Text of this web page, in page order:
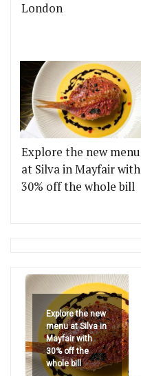
London
Explore the new menu
at Silva in Mayfair with
30% off the whole bill
Explore the new
menu at Silva in
Mayfair with
30% off the
whole bill